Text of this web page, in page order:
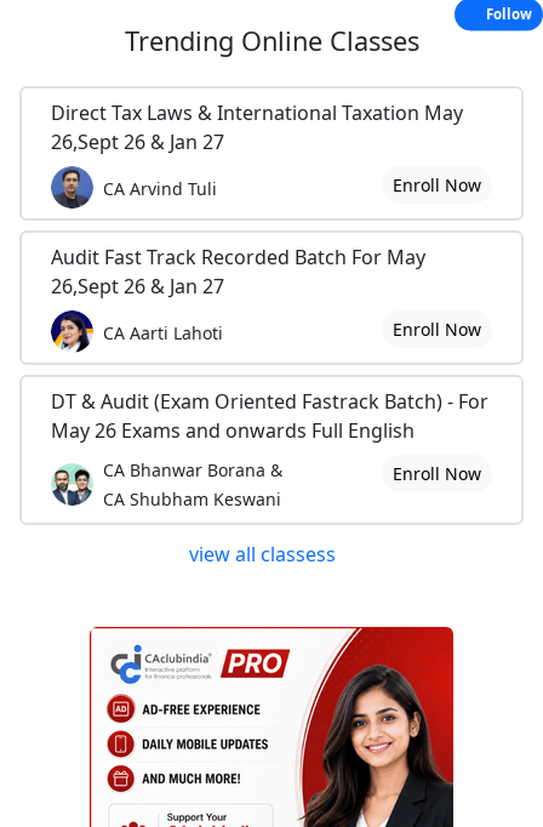
Trending Online Classes
Direct Tax Laws & International Taxation May
26,Sept 26 & Jan 27
CA Arvind Tuli Enroll Now
Audit Fast Track Recorded Batch For May
26,Sept 26 & Jan 27
CA Aarti Lahoti Enroll Now
DT & Audit (Exam Oriented Fastrack Batch) - For
May 26 Exams and onwards Full English
CA Bhanwar Borana &
CA Shubham Keswani
Enroll Now
view all classess
Follow